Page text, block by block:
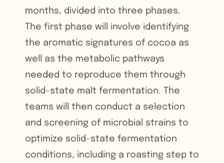
months, divided into three phases.
The first phase will involve identifying
the aromatic signatures of cocoa as
well as the metabolic pathways
needed to reproduce them through
solid-state malt fermentation. The
teams will then conduct a selection
and screening of microbial strains to
optimize solid-state fermentation
conditions, including a roasting step to